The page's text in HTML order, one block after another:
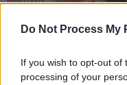
Do Not Process My
If you wish to opt-out of
processing of your